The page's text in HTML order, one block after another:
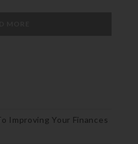
Improving Your Finances